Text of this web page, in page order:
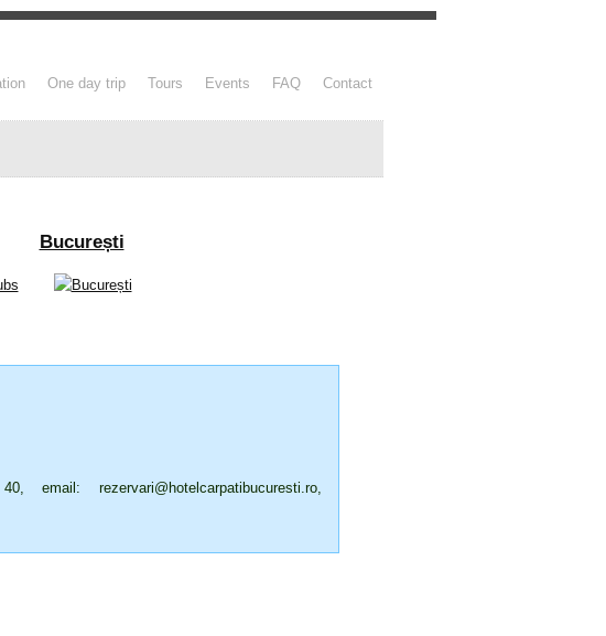
One day trip Tours Events FAQ Contact
București
email: rezervari@hotelcarpatibucuresti.ro,